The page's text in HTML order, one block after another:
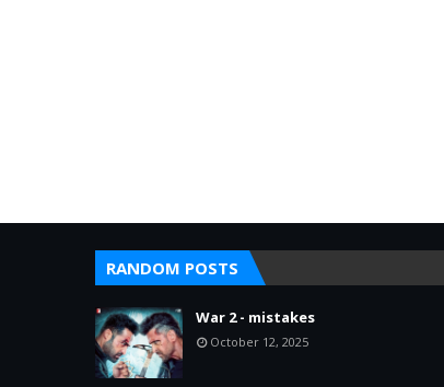
RANDOM POSTS
War 2 - mistakes
October 12, 2025